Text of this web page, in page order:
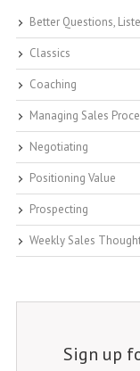
Better Questions,
Classics
Coaching
Managing Sales
Negotiating
Positioning Value
Prospecting
Weekly Sales
Sign up